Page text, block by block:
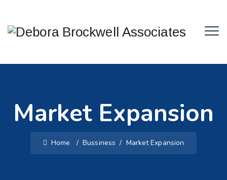
Market Expansion
Home /Bussiness / Market Expansion